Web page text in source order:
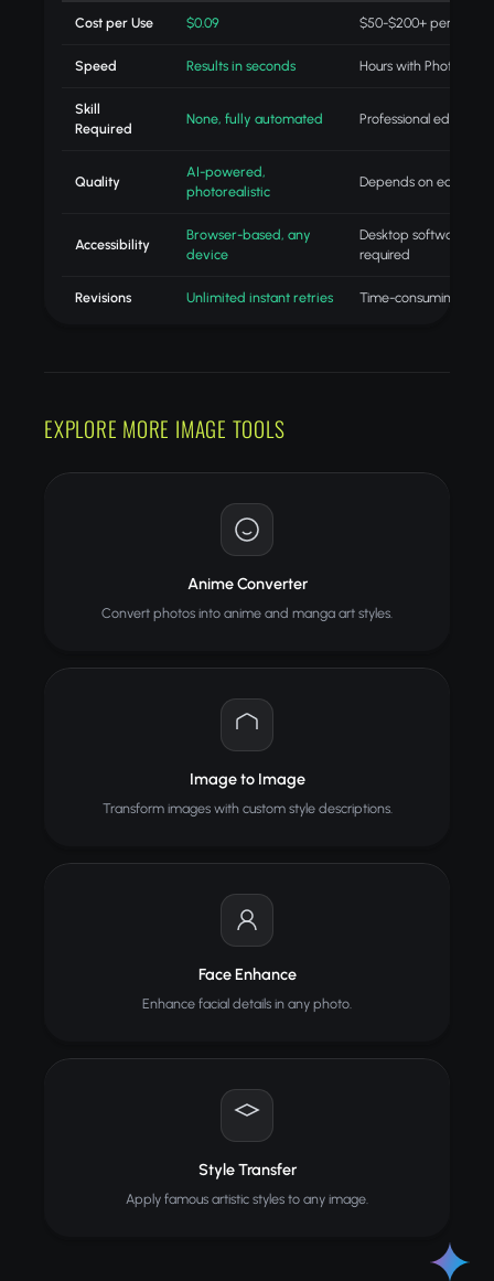
Cost per Use $0.09 $50-$200+ per
Speed Results in seconds Hours with Photoshop
Skill
Required
None, fully automated Professional editing
Quality
AI-powered,
photorealistic
Depends on editor skill
Accessibility
Browser-based, any
device
Desktop software
required
Revisions Unlimited instant retries Time-consuming redo
EXPLORE MORE IMAGE TOOLS
Anime Converter
Convert photos into anime and manga art styles.
Image to Image
Transform images with custom style descriptions.
Face Enhance
Enhance facial details in any photo.
Style Transfer
Apply famous artistic styles to any image.